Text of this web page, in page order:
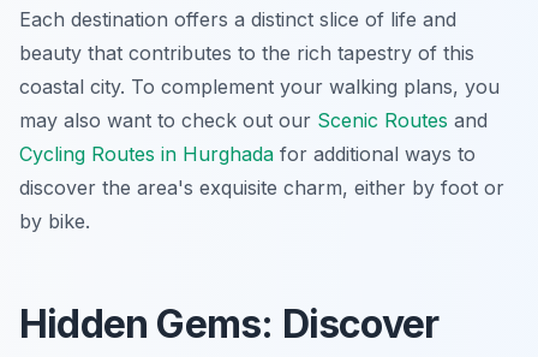
Each destination offers a distinct slice of life and
beauty that contributes to the rich tapestry of this
coastal city. To complement your walking plans, you
may also want to check out our Scenic Routes and
Cycling Routes in Hurghada for additional ways to
discover the area's exquisite charm, either by foot or
by bike.
Hidden Gems: Discover